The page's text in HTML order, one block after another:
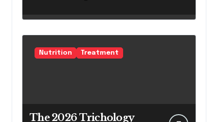
Teeth Whitening Agents
Nutrition Treatment
The 2026 Trichology